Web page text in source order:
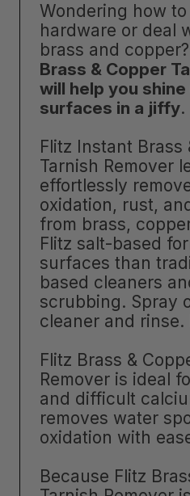
Wondering how
hardware or deal
brass and copper?
Brass & Copper
will help you
surfaces in a jiffy.
Flitz Instant Brass
Tarnish Remover
effortlessly
oxidation, rust,
from brass,
Flitz salt-based
surfaces than
based cleaners
scrubbing. Spray
cleaner and rinse.
Flitz Brass &
Remover is ideal
and difficult
removes water
oxidation with
Because Flitz